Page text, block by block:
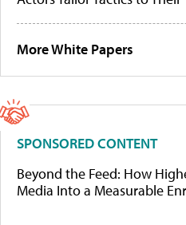
More White Papers
SPONSORED CONTENT
Beyond the Feed: How
Media Into a Measurable